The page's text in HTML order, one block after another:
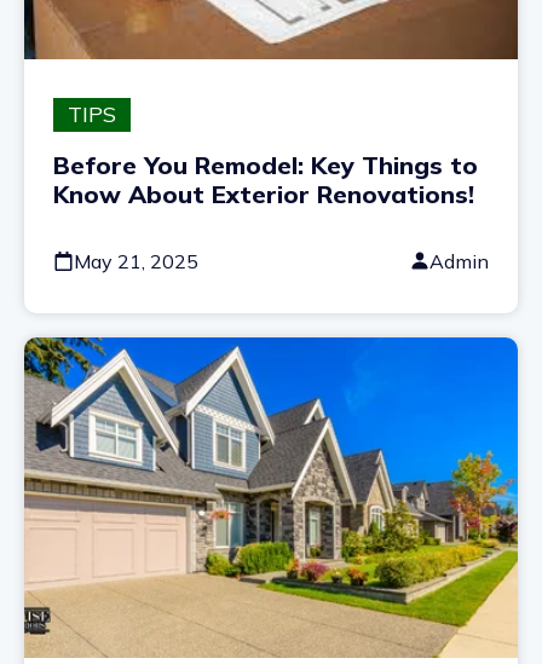
TIPS
Before You Remodel: Key Things to
Know About Exterior Renovations!
May 21, 2025 Admin